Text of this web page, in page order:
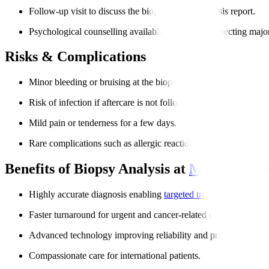
Follow-up visit to discuss the biopsy sample analysis report.
Psychological counselling available for patients expecting major
Risks & Complications
Minor bleeding or bruising at the biopsy site.
Risk of infection if aftercare is not followed.
Mild pain or tenderness for a few days.
Rare complications such as allergic reactions to anesthesia.
Benefits of Biopsy Analysis at Manipal
Highly accurate diagnosis enabling targeted treatment
Faster turnaround for urgent and cancer-related cases.
Advanced technology improving reliability and precision.
Compassionate care for international patients.